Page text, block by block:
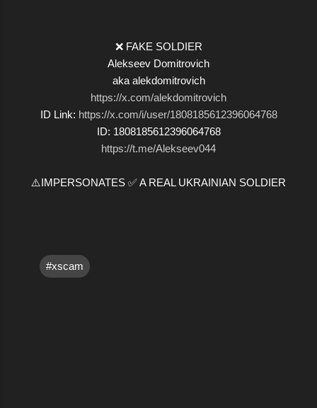
❌ FAKE SOLDIER
Alekseev Domitrovich
aka alekdomitrovich
https://x.com/alekdomitrovich
ID Link: https://x.com/i/user/1808185612396064768
ID: 1808185612396064768
https://t.me/Alekseev044
⚠️IMPERSONATES ✅ A REAL UKRAINIAN SOLDIER
#xscam